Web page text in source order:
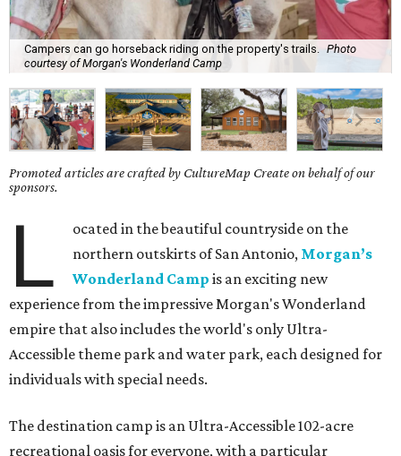
Campers can go horseback riding on the property's trails.
Photo
courtesy of Morgan's Wonderland Camp
Promoted articles are crafted by CultureMap Create on behalf of our
sponsors.
L
ocated in the beautiful countryside on the
northern outskirts of San Antonio, Morgan’s
Wonderland Camp is an exciting new
experience from the impressive Morgan's Wonderland
empire that also includes the world's only Ultra-
Accessible theme park and water park, each designed for
individuals with special needs.
The destination camp is an Ultra-Accessible 102-acre
recreational oasis for everyone, with a particular